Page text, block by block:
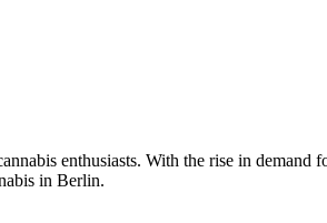
enthusiasts. With the rise in demand
in Berlin.